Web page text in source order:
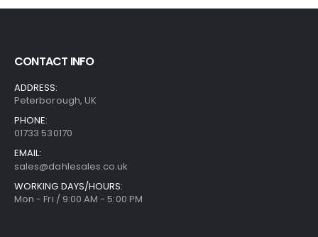
CONTACT INFO
ADDRESS:
Peterborough, UK
PHONE:
01733 530170
EMAIL:
sales@dahlesales.co.uk
WORKING DAYS/HOURS:
Mon - Fri / 9:00 AM - 5:00 PM